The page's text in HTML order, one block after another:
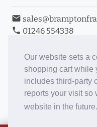
Our website sets a
shopping cart while
includes third-party
reports your visit so
website in the future.
email
phone 01246 554338
Book an
Toggle Inc/Ex VAT Prices
Brampton Picture